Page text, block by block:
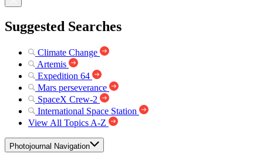
Suggested Searches
Climate Change
Artemis
Expedition 64
Mars perseverance
SpaceX Crew-2
International Space Station
View All Topics A-Z
Photojournal Navigation